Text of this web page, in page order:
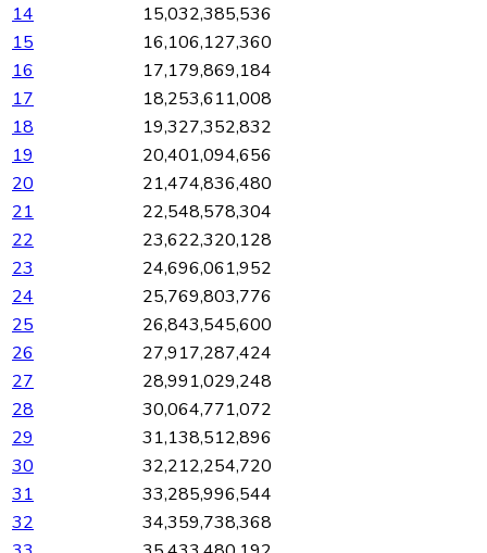
14
15,032,385,536
15
16,106,127,360
16
17,179,869,184
17
18,253,611,008
18
19,327,352,832
19
20,401,094,656
20
21,474,836,480
21
22,548,578,304
22
23,622,320,128
23
24,696,061,952
24
25,769,803,776
25
26,843,545,600
26
27,917,287,424
27
28,991,029,248
28
30,064,771,072
29
31,138,512,896
30
32,212,254,720
31
33,285,996,544
32
34,359,738,368